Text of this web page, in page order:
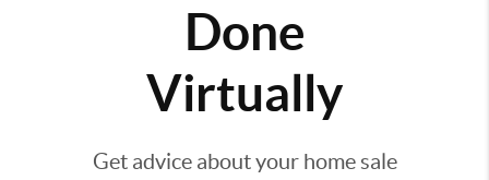
Done
Virtually
Get advice about your home sale